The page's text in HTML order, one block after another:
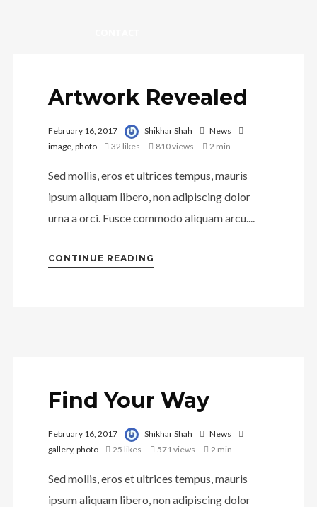
Artwork Revealed
February 16, 2017 Shikhar Shah
News
image, photo 32 likes 810 views 2 min
Sed mollis, eros et ultrices tempus, mauris
ipsum aliquam libero, non adipiscing dolor
urna a orci. Fusce commodo aliquam arcu....
CONTINUE READING
Find Your Way
February 16, 2017 Shikhar Shah
News
gallery, photo 25 likes 571 views 2 min
Sed mollis, eros et ultrices tempus, mauris
ipsum aliquam libero, non adipiscing dolor